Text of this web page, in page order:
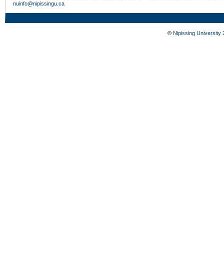
nuinfo@nipissingu.ca
© Nipissing University